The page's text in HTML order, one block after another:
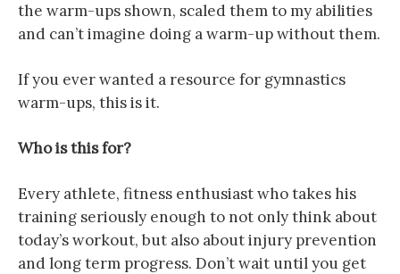
the warm-ups shown, scaled them to my abilities
and can’t imagine doing a warm-up without them.
If you ever wanted a resource for gymnastics
warm-ups, this is it.
Who is this for?
Every athlete, fitness enthusiast who takes his
training seriously enough to not only think about
today’s workout, but also about injury prevention
and long term progress. Don’t wait until you get